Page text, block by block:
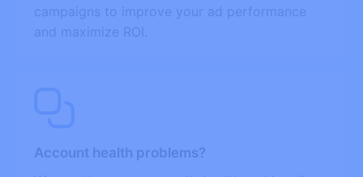
campaigns to improve your ad performance
and maximize ROI.
Account health problems?